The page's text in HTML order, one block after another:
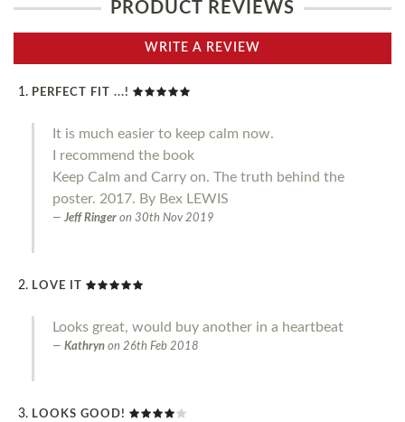
PRODUCT REVIEWS
WRITE A REVIEW
PERFECT FIT ...!
It is much easier to keep calm now.
I recommend the book
Keep Calm and Carry on. The truth behind the
poster. 2017. By Bex LEWIS
Jeff Ringer on 30th Nov 2019
LOVE IT
Looks great, would buy another in a heartbeat
Kathryn on 26th Feb 2018
LOOKS GOOD!